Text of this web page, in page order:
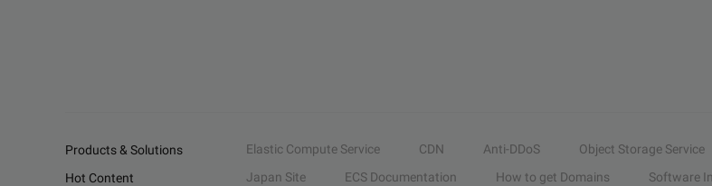
Products & Solutions Elastic Compute Service CDN Anti-DDoS Object Storage Service
Hot Content
Japan Site ECS Documentation How to get Domains Software